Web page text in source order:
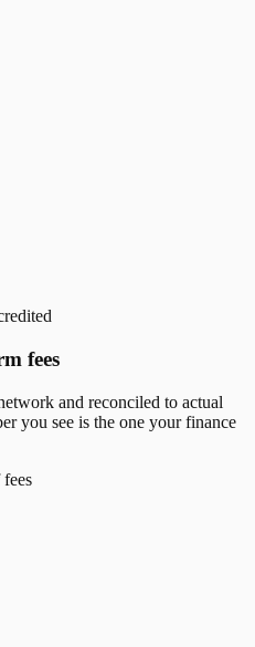
fees
and reconciled to actual
you see is the one your finance